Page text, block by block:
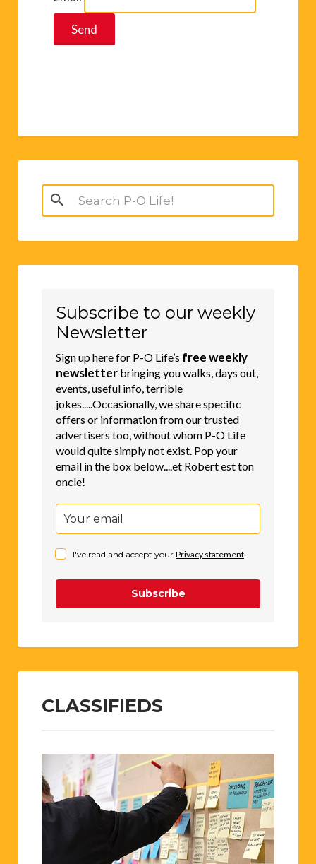
Search
for:
Subscribe to our weekly
Newsletter
Sign up here for P-O Life’s free weekly
newsletter bringing you walks, days out,
events, useful info, terrible
jokes.....Occasionally, we share specific
offers or information from our trusted
advertisers too, without whom P-O Life
would quite simply not exist. Pop your
email in the box below....et Robert est ton
oncle!
I've read and accept your Privacy statement
Subscribe
CLASSIFIEDS